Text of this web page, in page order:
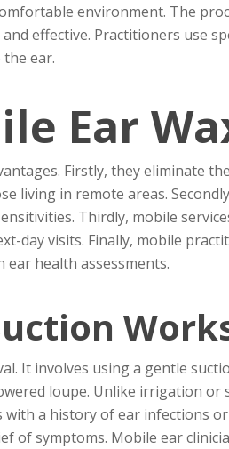
environment. The
effective. Practitioners use
ear.
Ear
Firstly, they eliminate
living in remote areas.
Thirdly, mobile
day visits. Finally, mobile
health assessments.
It involves using a gentle
loupe. Unlike irrigation
a history of ear infections
of symptoms. Mobile ear